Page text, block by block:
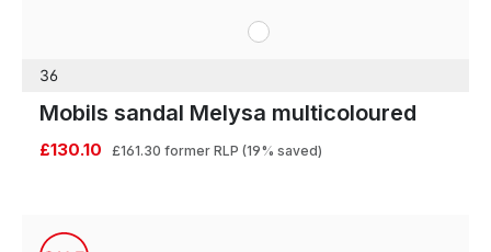
white
36
Mobils sandal Melysa multicoloured
£130.10 £161.30 former RLP (19% saved)